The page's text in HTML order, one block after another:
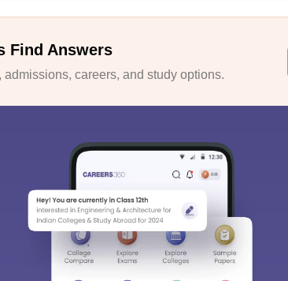
Find Answers
careers, and study options.